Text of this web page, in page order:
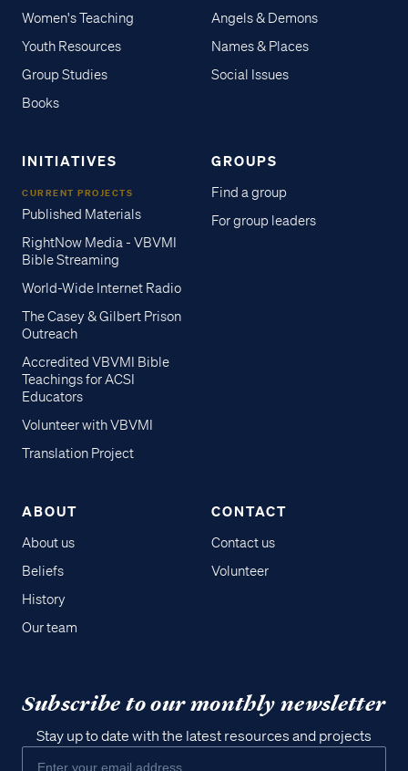
Women's Teaching
Youth Resources
Group Studies
Books
Angels & Demons
Names & Places
Social Issues
INITIATIVES
CURRENT PROJECTS
Published Materials
RightNow Media - VBVMI
Bible Streaming
World-Wide Internet Radio
The Casey & Gilbert Prison
Outreach
Accredited VBVMI Bible
Teachings for ACSI
Educators
Volunteer with VBVMI
Translation Project
GROUPS
Find a group
For group leaders
ABOUT
About us
Beliefs
History
Our team
CONTACT
Contact us
Volunteer
Subscribe to our monthly newsletter
Stay up to date with the latest resources and projects